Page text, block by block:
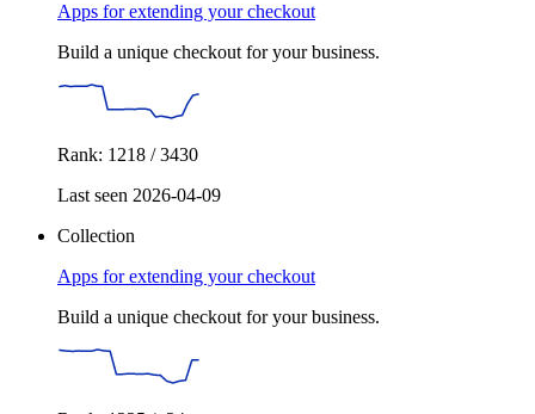
Apps for extending your checkout
Build a unique checkout for your business.
Rank: 1218 / 3430
Last seen 2026-04-09
Collection
Apps for extending your checkout
Build a unique checkout for your business.